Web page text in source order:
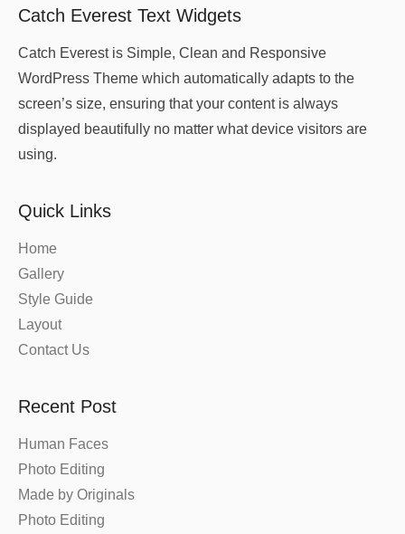
Catch Everest Text Widgets
Catch Everest is Simple, Clean and Responsive
WordPress Theme which automatically adapts to the
screen’s size, ensuring that your content is always
displayed beautifully no matter what device visitors are
using.
Quick Links
Home
Gallery
Style Guide
Layout
Contact Us
Recent Post
Human Faces
Photo Editing
Made by Originals
Photo Editing